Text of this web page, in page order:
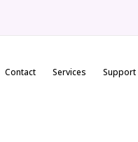
Contact Services Support